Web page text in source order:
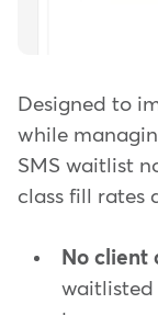
Designed to
while
SMS waitlist
class fill rates
No client
waitlisted